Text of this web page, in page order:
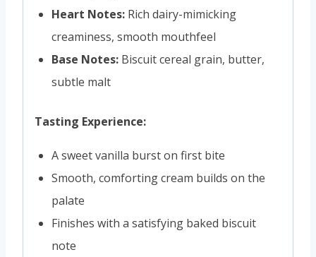
Heart Notes: Rich dairy-mimicking
creaminess, smooth mouthfeel
Base Notes: Biscuit cereal grain, butter,
subtle malt
Tasting Experience:
A sweet vanilla burst on first bite
Smooth, comforting cream builds on the
palate
Finishes with a satisfying baked biscuit
note